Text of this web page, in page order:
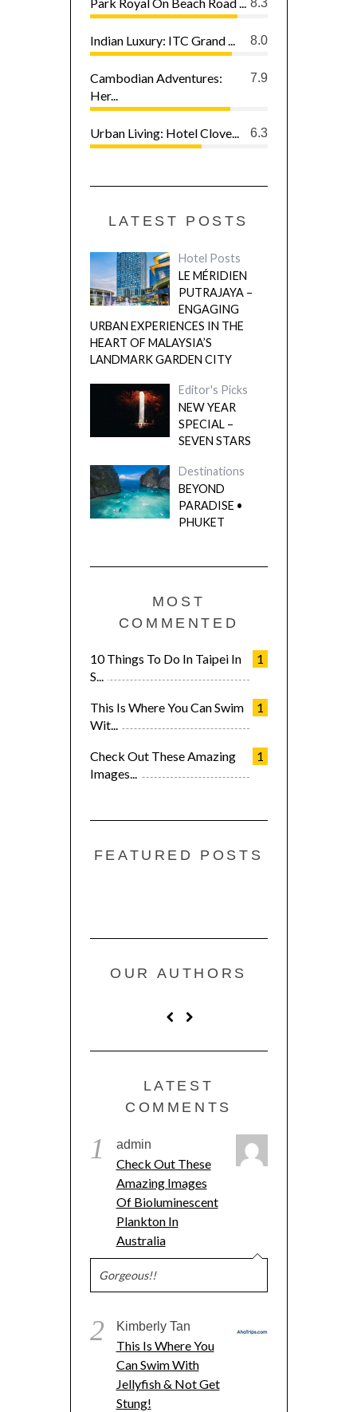
8.3
8.0
Indian Luxury: ITC Grand ...
7.9
Cambodian Adventures:
Her...
6.3
Urban Living: Hotel Clove...
LATEST POSTS
Hotel Posts
LE MÉRIDIEN
PUTRAJAYA –
ENGAGING
URBAN EXPERIENCES IN THE
HEART OF MALAYSIA’S
LANDMARK GARDEN CITY
Editor's Picks
NEW YEAR
SPECIAL –
SEVEN STARS
Destinations
BEYOND
PARADISE •
PHUKET
MOST
COMMENTED
1
10 Things To Do In Taipei In
S...
1
This Is Where You Can Swim
Wit...
1
Check Out These Amazing
Images...
FEATURED POSTS
OUR AUTHORS
LATEST
COMMENTS
1 admin
Check Out These
Amazing Images
Of Bioluminescent
Plankton In
Australia
Gorgeous!!
2 Kimberly Tan
This Is Where You
Can Swim With
Jellyfish & Not Get
Stung!